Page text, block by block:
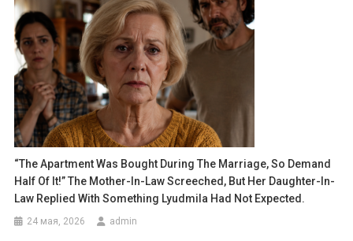
“The Apartment Was Bought During The Marriage, So Demand
Half Of It!” The Mother-In-Law Screeched, But Her Daughter-In-
Law Replied With Something Lyudmila Had Not Expected.
24 мая, 2026 admin